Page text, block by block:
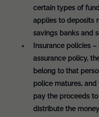
certain types of
applies to deposits
savings banks and
Insurance policies
assurance policy,
belong to that
police matures,
pay the proceeds
distribute the